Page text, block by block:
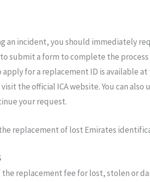
an incident, you should immediately
submit a form to complete the
applyfora replacement ID isavailable at
visit the official ICAwebsite. You can also
yourrequest.
replacementoflost Emirates
replacement fee for lost, stolen or